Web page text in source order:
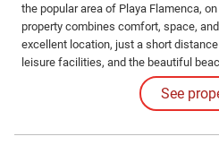
the popular area of Playa Flamenca,
property combines comfort, space,
excellent location, just a short
leisure facilities, and the beautiful
living area of 78 m², the apartment
optimal use of the available space.
See